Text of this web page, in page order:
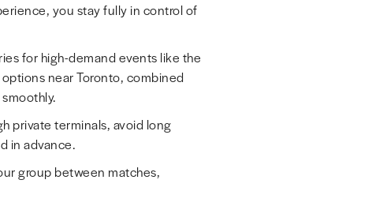
you stay fully in control of
for high-demand events like the
near Toronto, combined
private terminals, avoid long
in advance.
group between matches,